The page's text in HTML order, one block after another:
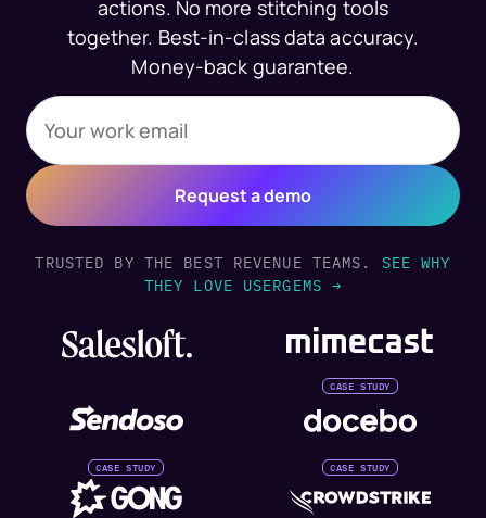
actions. No more stitching tools
together. Best-in-class data accuracy.
Money-back guarantee.
TRUSTED BY THE BEST REVENUE TEAMS. SEE WHY
THEY LOVE USERGEMS →
CASE STUDY
CASE STUDY CASE STUDY